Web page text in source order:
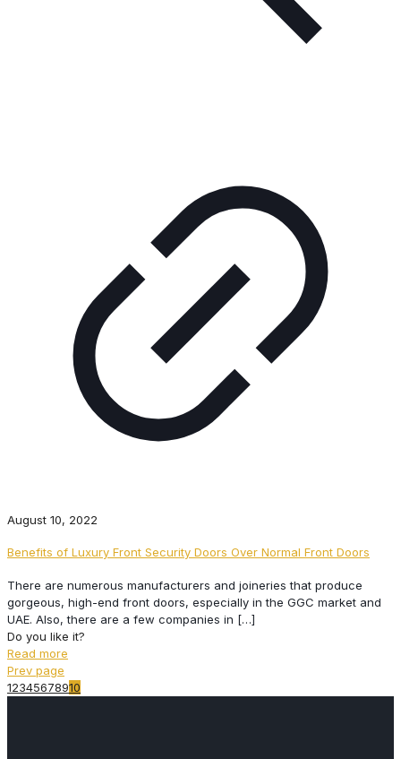
August 10, 2022
Benefits of Luxury Front Security Doors Over Normal Front Doors
There are numerous manufacturers and joineries that produce
gorgeous, high-end front doors, especially in the GGC market and
UAE. Also, there are a few companies in […]
Do you like it?
Read more
Prev page
12345678910